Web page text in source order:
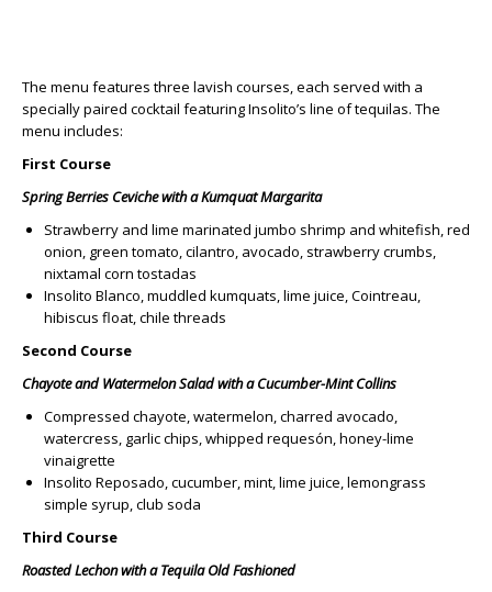
The menu features three lavish courses, each served with a
specially paired cocktail featuring Insolito’s line of tequilas. The
menu includes:
First Course
Spring Berries Ceviche with a Kumquat Margarita
Strawberry and lime marinated jumbo shrimp and whitefish, red
onion, green tomato, cilantro, avocado, strawberry crumbs,
nixtamal corn tostadas
Insolito Blanco, muddled kumquats, lime juice, Cointreau,
hibiscus float, chile threads
Second Course
Chayote and Watermelon Salad with a Cucumber-Mint Collins
Compressed chayote, watermelon, charred avocado,
watercress, garlic chips, whipped requesón, honey-lime
vinaigrette
Insolito Reposado, cucumber, mint, lime juice, lemongrass
simple syrup, club soda
Third Course
Roasted Lechon with a Tequila Old Fashioned